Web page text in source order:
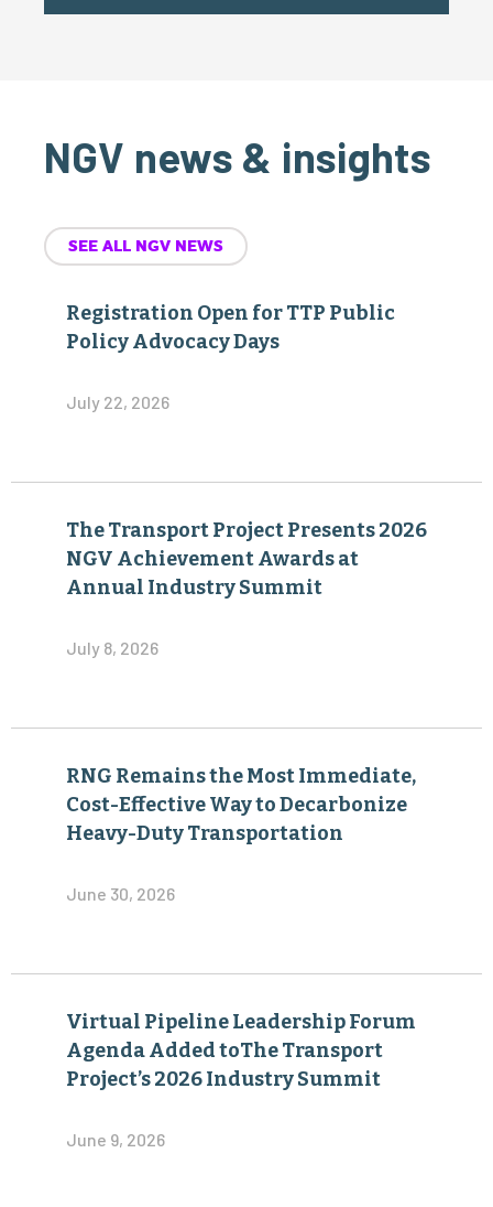
NGV news & insights
SEE ALL NGV NEWS
Registration Open for TTP Public
Policy Advocacy Days
July 22, 2026
The Transport Project Presents 2026
NGV Achievement Awards at
Annual Industry Summit
July 8, 2026
RNG Remains the Most Immediate,
Cost-Effective Way to Decarbonize
Heavy-Duty Transportation
June 30, 2026
Virtual Pipeline Leadership Forum
Agenda Added toThe Transport
Project’s 2026 Industry Summit
June 9, 2026